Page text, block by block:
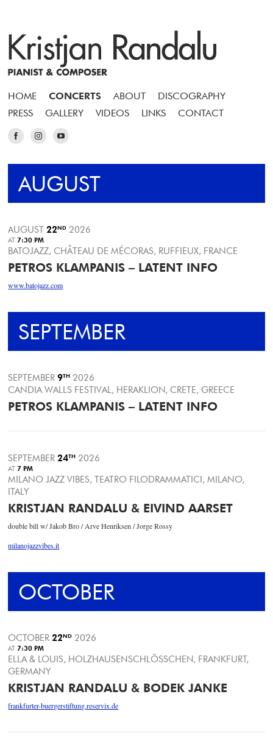
HOME CONCERTS ABOUT
DISCOGRAPHY
PRESS
GALLERY VIDEOS LINKS CONTACT
AUGUST
AUGUST22ND 2026
AT7:30 PM
BATOJAZZ, CHÂTEAU DE MÉCORAS, RUFFIEUX, FRANCE
PETROS KLAMPANIS – LATENT INFO
www.batojazz.com
SEPTEMBER
SEPTEMBER 9TH 2026
CANDIA WALLS FESTIVAL, HERAKLION, CRETE, GREECE
PETROS KLAMPANIS – LATENT INFO
SEPTEMBER24TH 2026
AT7 PM
MILANO JAZZ VIBES, TEATRO FILODRAMMATICI, MILANO,
ITALY
KRISTJAN RANDALU & EIVIND AARSET
double bill w/ Jakob Bro / Arve Henriksen / Jorge Rossy
milanojazzvibes.it
OCTOBER
OCTOBER22ND 2026
AT7:30 PM
ELLA & LOUIS, HOLZHAUSENSCHLÖSSCHEN, FRANKFURT,
GERMANY
KRISTJAN RANDALU & BODEK JANKE
frankfurter-buergerstiftung.reservix.de